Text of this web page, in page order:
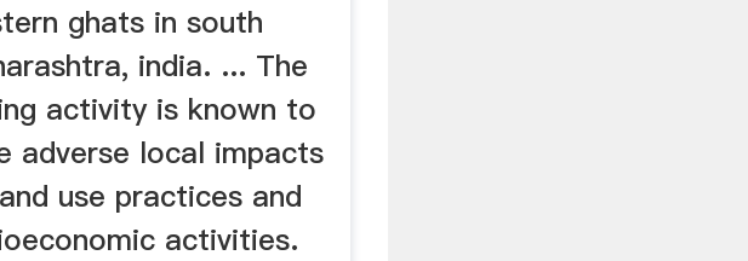
ghats in south
india. ... The
activity is known to
adverse local impacts
use practices and
activities.